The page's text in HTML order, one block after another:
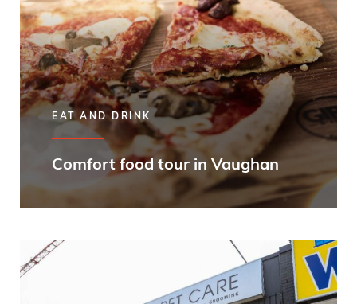
EAT AND DRINK
Comfort food tour in Vaughan